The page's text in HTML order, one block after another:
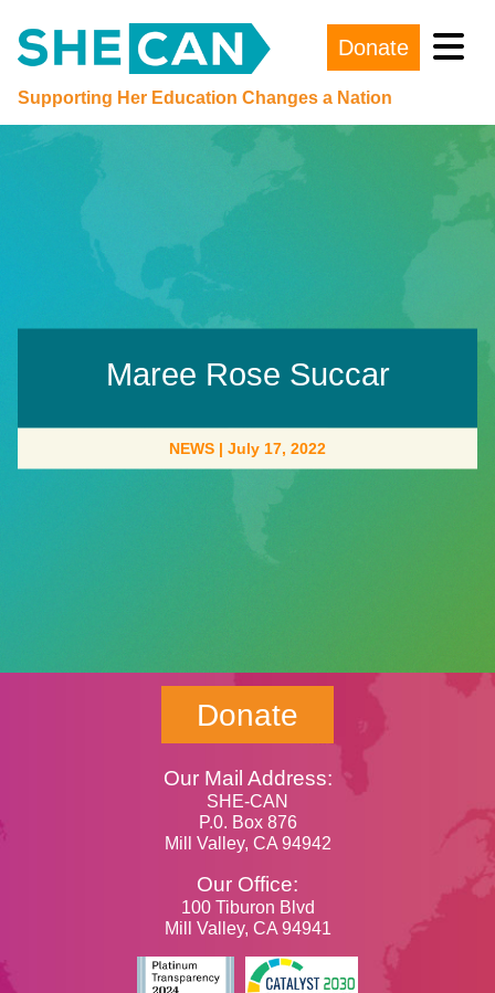
Main Navigation
Supporting Her Education Changes a Nation
Donate
Maree Rose Succar
NEWS | July 17, 2022
Donate
Our Mail Address:
SHE-CAN
P.0. Box 876
Mill Valley, CA 94942
Our Office:
100 Tiburon Blvd
Mill Valley, CA 94941